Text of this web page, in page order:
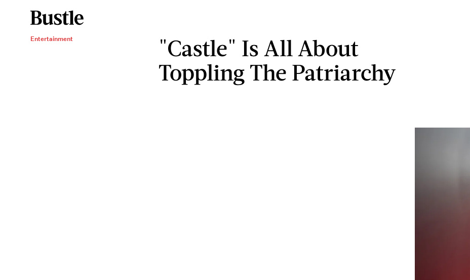
Entertainment
"Castle" Is All About
Toppling The Patriarchy